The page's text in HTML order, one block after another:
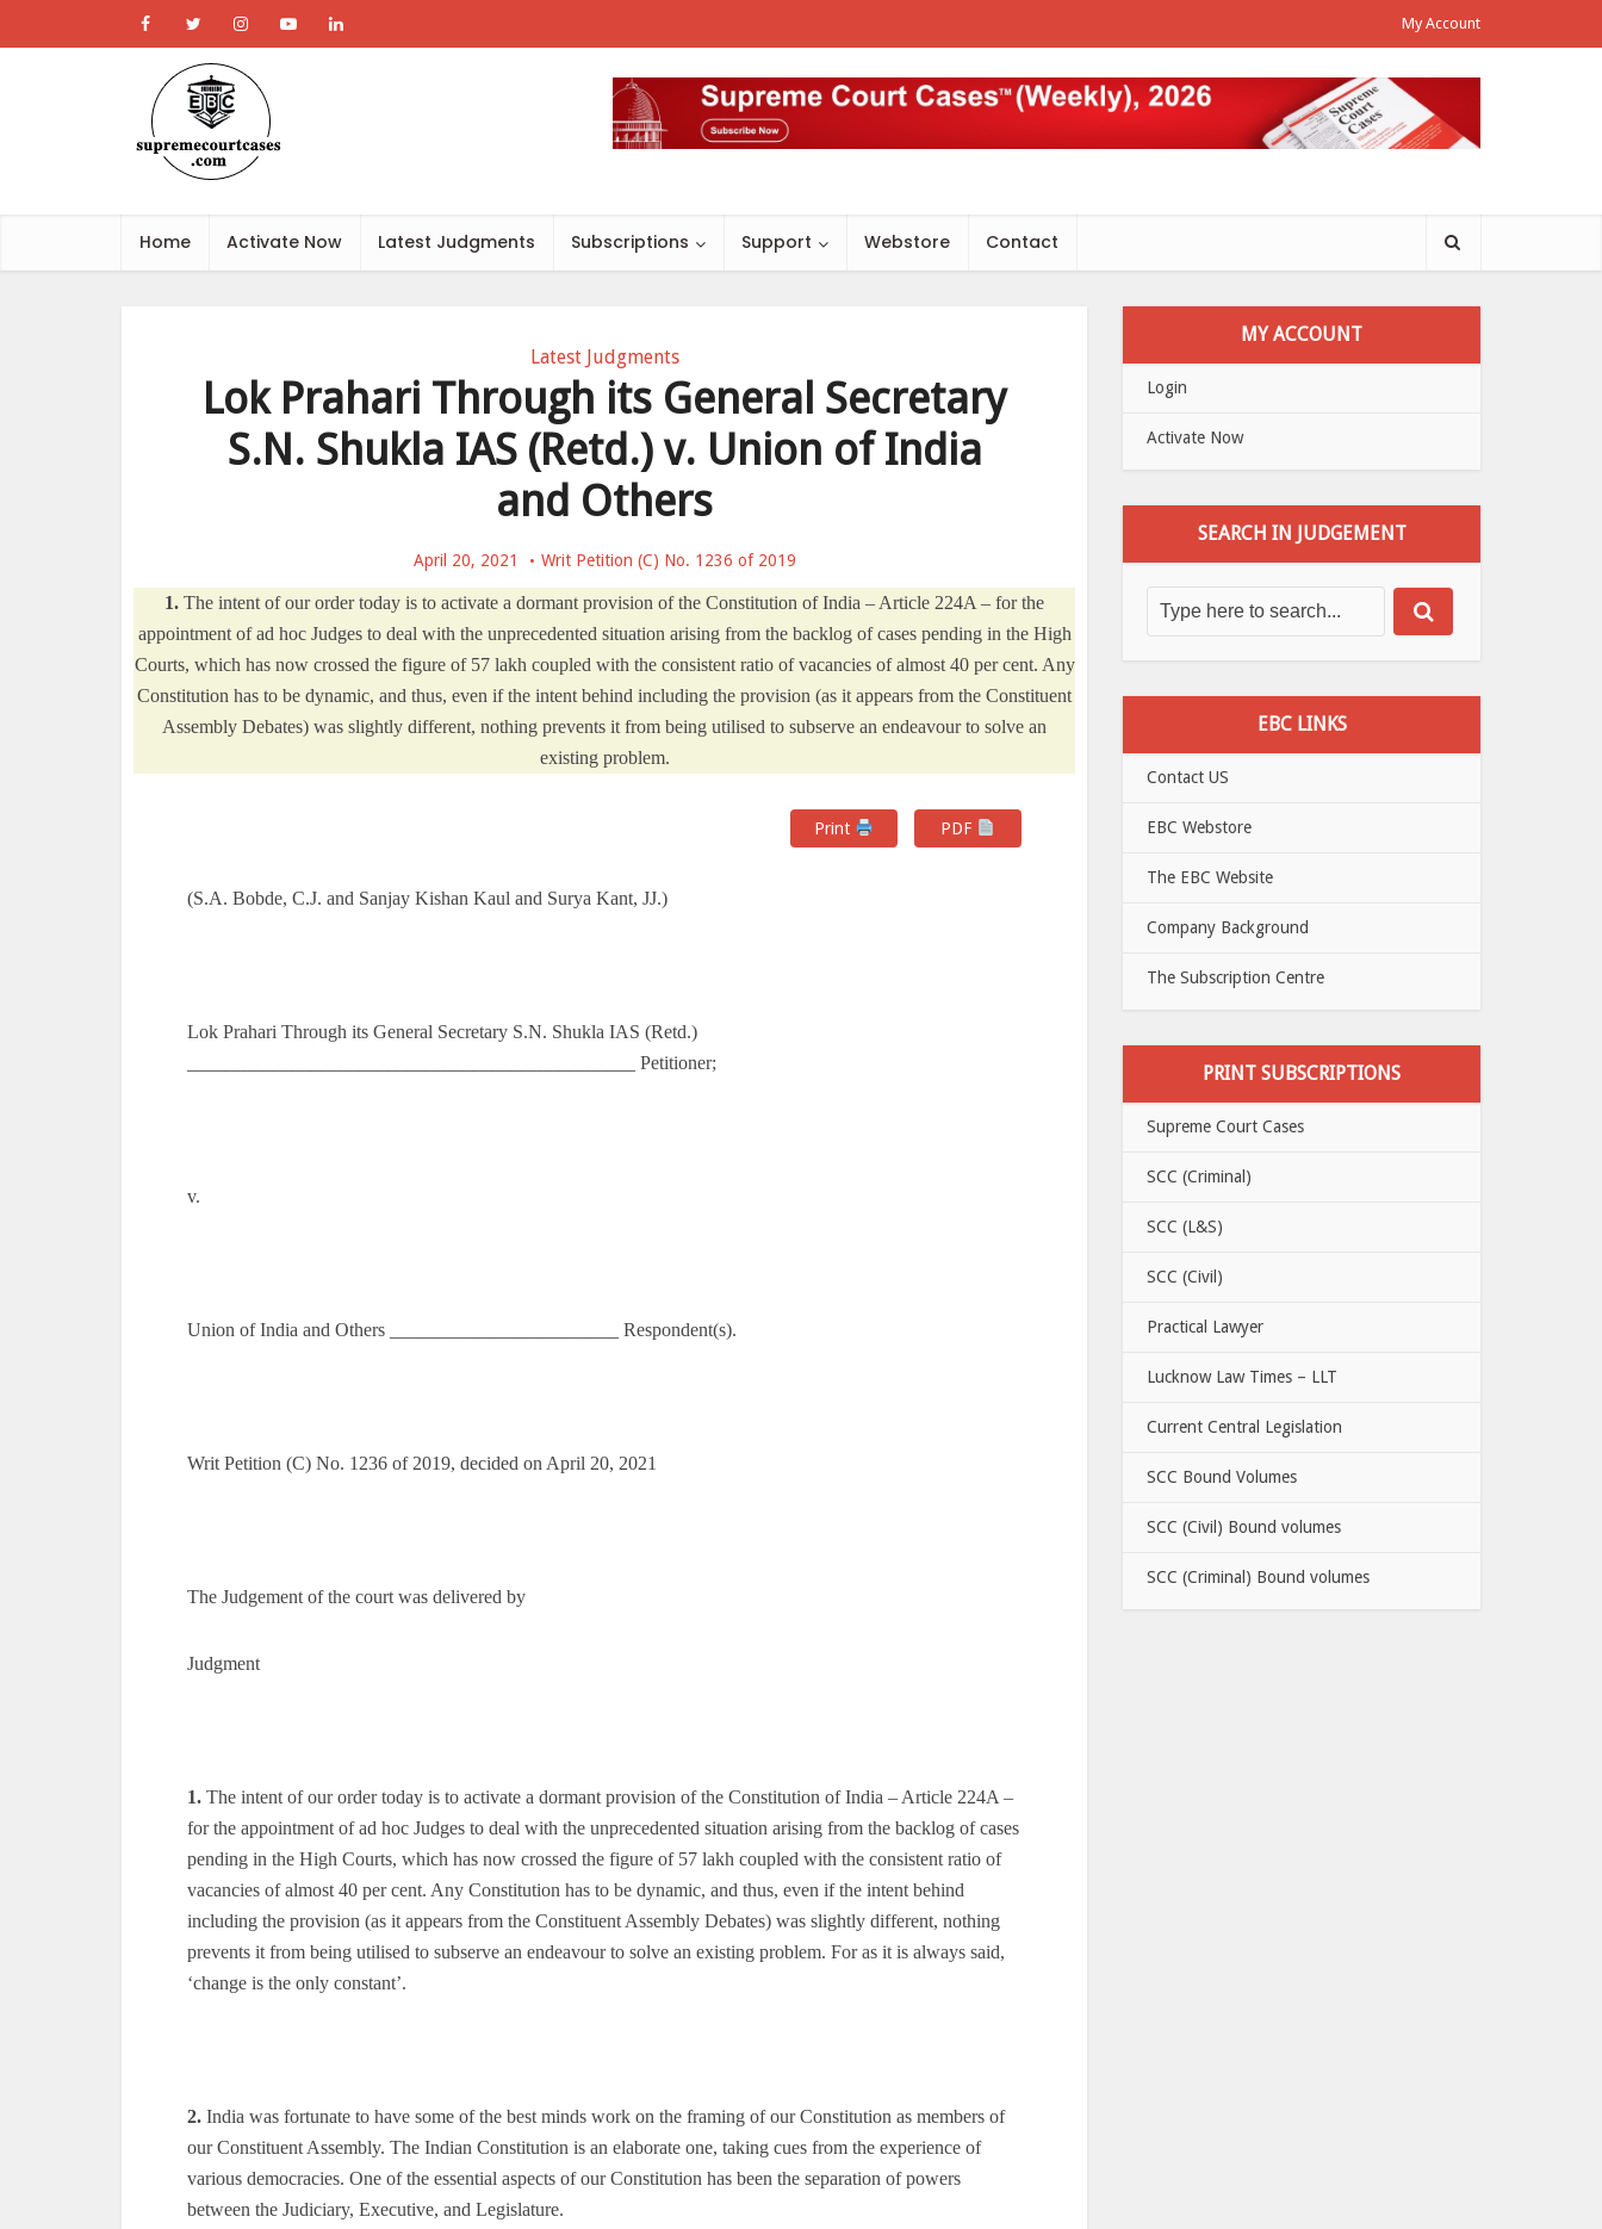
My Account
Home Activate Now Latest Judgments Subscriptions Support Webstore Contact
Latest Judgments
Lok Prahari Through its General Secretary
S.N. Shukla IAS (Retd.) v. Union of India
and Others
April 20, 2021 Writ Petition (C) No. 1236 of 2019
1. The intent of our order today is to activate a dormant provision of the Constitution of India – Article 224A – for the
appointment of ad hoc Judges to deal with the unprecedented situation arising from the backlog of cases pending in the High
Courts, which has now crossed the figure of 57 lakh coupled with the consistent ratio of vacancies of almost 40 per cent. Any
Constitution has to be dynamic, and thus, even if the intent behind including the provision (as it appears from the Constituent
Assembly Debates) was slightly different, nothing prevents it from being utilised to subserve an endeavour to solve an
existing problem.
Print PDF
(S.A. Bobde, C.J. and Sanjay Kishan Kaul and Surya Kant, JJ.)
Lok Prahari Through its General Secretary S.N. Shukla IAS (Retd.)
_______________________________________________ Petitioner;
v.
Union of India and Others ________________________ Respondent(s).
Writ Petition (C) No. 1236 of 2019, decided on April 20, 2021
The Judgement of the court was delivered by
Judgment
1. The intent of our order today is to activate a dormant provision of the Constitution of India – Article 224A –
for the appointment of ad hoc Judges to deal with the unprecedented situation arising from the backlog of cases
pending in the High Courts, which has now crossed the figure of 57 lakh coupled with the consistent ratio of
vacancies of almost 40 per cent. Any Constitution has to be dynamic, and thus, even if the intent behind
including the provision (as it appears from the Constituent Assembly Debates) was slightly different, nothing
prevents it from being utilised to subserve an endeavour to solve an existing problem. For as it is always said,
‘change is the only constant’.
2. India was fortunate to have some of the best minds work on the framing of our Constitution as members of
our Constituent Assembly. The Indian Constitution is an elaborate one, taking cues from the experience of
various democracies. One of the essential aspects of our Constitution has been the separation of powers
between the Judiciary, Executive, and Legislature.
MY ACCOUNT
Login
Activate Now
SEARCH IN JUDGEMENT
EBC LINKS
Contact US
EBC Webstore
The EBC Website
Company Background
The Subscription Centre
PRINT SUBSCRIPTIONS
Supreme Court Cases
SCC (Criminal)
SCC (L&S)
SCC (Civil)
Practical Lawyer
Lucknow Law Times – LLT
Current Central Legislation
SCC Bound Volumes
SCC (Civil) Bound volumes
SCC (Criminal) Bound volumes